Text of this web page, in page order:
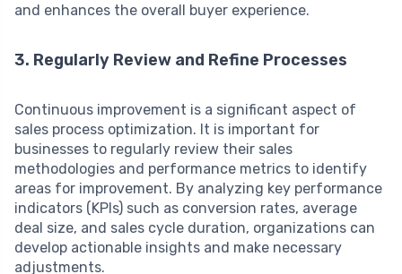
and enhances the overall buyer experience.
3. Regularly Review and Refine Processes
Continuous improvement is a significant aspect of
sales process optimization. It is important for
businesses to regularly review their sales
methodologies and performance metrics to identify
areas for improvement. By analyzing key performance
indicators (KPIs) such as conversion rates, average
deal size, and sales cycle duration, organizations can
develop actionable insights and make necessary
adjustments.